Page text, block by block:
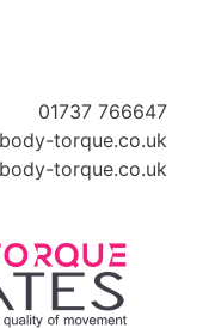
01737 766647
torque.co.uk
torque.co.uk